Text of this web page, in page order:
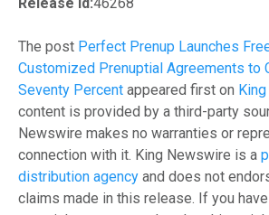
The post Perfect Prenup Launches
Customized Prenuptial Agreements to
Seventy Percent appeared first on
content is provided by a third-party
Newswire makes no warranties or
connection with it. King Newswire is a
distribution agency and does not
claims made in this release. If you